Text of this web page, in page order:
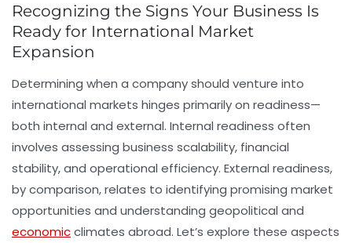
Recognizing the Signs Your Business Is
Ready for International Market
Expansion
Determining when a company should venture into
international markets hinges primarily on readiness—
both internal and external. Internal readiness often
involves assessing business scalability, financial
stability, and operational efficiency. External readiness,
by comparison, relates to identifying promising market
opportunities and understanding geopolitical and
economicclimates abroad. Let’s explore these aspects